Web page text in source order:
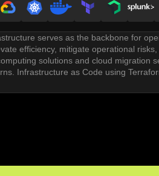
serves as the backbone for
efficiency, mitigate operational
solutions and cloud migration
Infrastructure as Code using
like GitHub Actions and GitLab CI